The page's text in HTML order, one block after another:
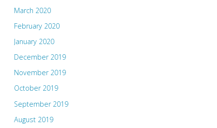
March 2020
February 2020
January 2020
December 2019
November 2019
October 2019
September 2019
August 2019